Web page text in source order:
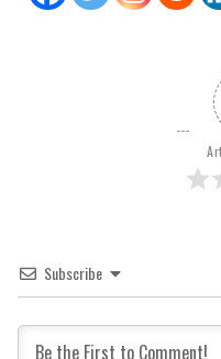
Subscribe